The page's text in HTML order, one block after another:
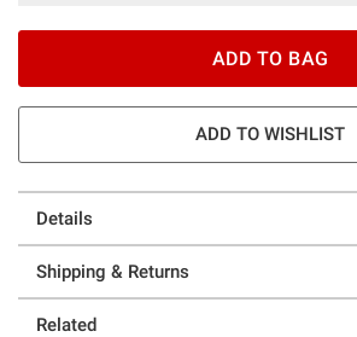
ADD TO BAG
ADD TO WISHLIST
Details
Shipping & Returns
Related